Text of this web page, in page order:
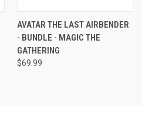
AVATAR THE LAST AIRBENDER
- BUNDLE - MAGIC THE
GATHERING
$69.99